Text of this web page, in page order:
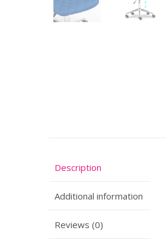
Description
Additional information
Reviews (0)